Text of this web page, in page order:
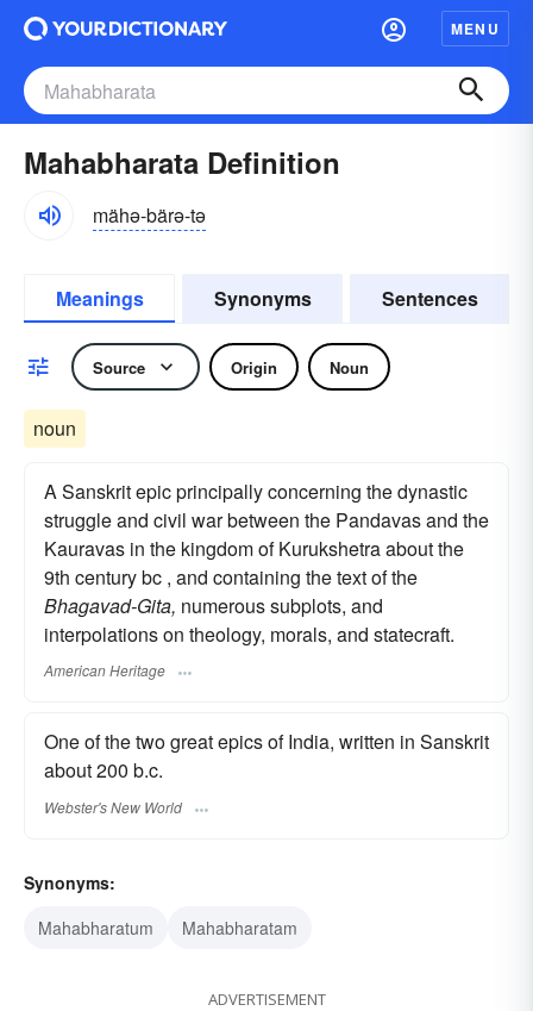
MENU
Mahabharata Definition
mähə-bärə-tə
Meanings Synonyms Sentences
Source Origin Noun
noun
A Sanskrit epic principally concerning the dynastic
struggle and civil war between the Pandavas and the
Kauravas in the kingdom of Kurukshetra about the
9th century bc , and containing the text of the
Bhagavad-Gita, numerous subplots, and
interpolations on theology, morals, and statecraft.
American Heritage
One of the two great epics of India, written in Sanskrit
about 200 b.c.
Webster's New World
Synonyms:
Mahabharatum
Mahabharatam
ADVERTISEMENT